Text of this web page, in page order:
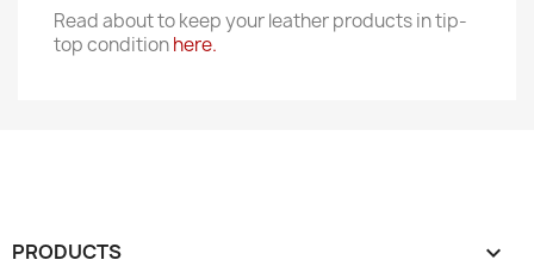
Read about to keep your leather products in tip-
top conditionhere.
PRODUCTS 